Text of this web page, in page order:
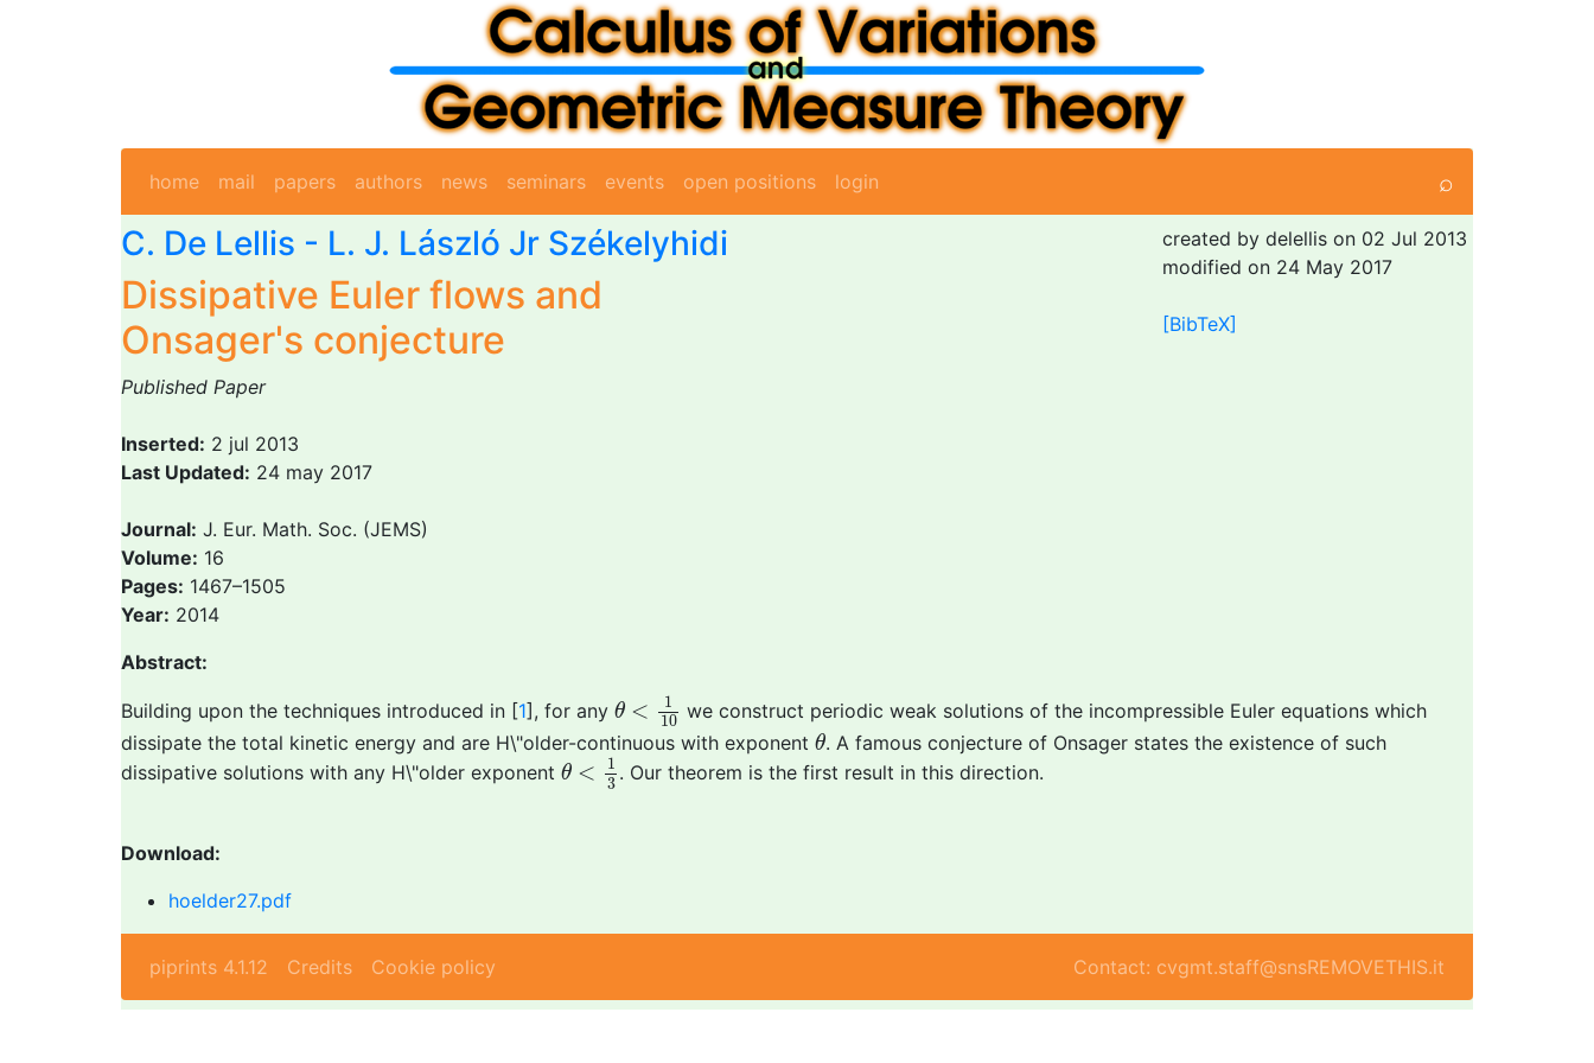
home mail papers authors news seminars events open positions login ⌕
C. De Lellis - L. J. László Jr Székelyhidi
Dissipative Euler flows and
Onsager's conjecture
created by delellis on 02 Jul 2013
modified on 24 May 2017
[BibTeX]
Published Paper
Inserted: 2 jul 2013
Last Updated: 24 may 2017
Journal: J. Eur. Math. Soc. (JEMS)
Volume: 16
Pages: 1467–1505
Year: 2014
Abstract:
Building upon the techniques introduced in [1], for any θ <
1
10
θ 10
we construct periodic weak solutions of the incompressible Euler equations which
dissipate the total kinetic energy and are H\"older-continuous with exponent θ
θ. A famous conjecture of Onsager states the existence of such
dissipative solutions with any H\"older exponent θ <
1
3
θ <13 . Our theorem is the first result in this direction.
Download:
hoelder27.pdf
piprints 4.1.12 Credits Cookie policy Contact: cvgmt.staff@snsREMOVETHIS.it